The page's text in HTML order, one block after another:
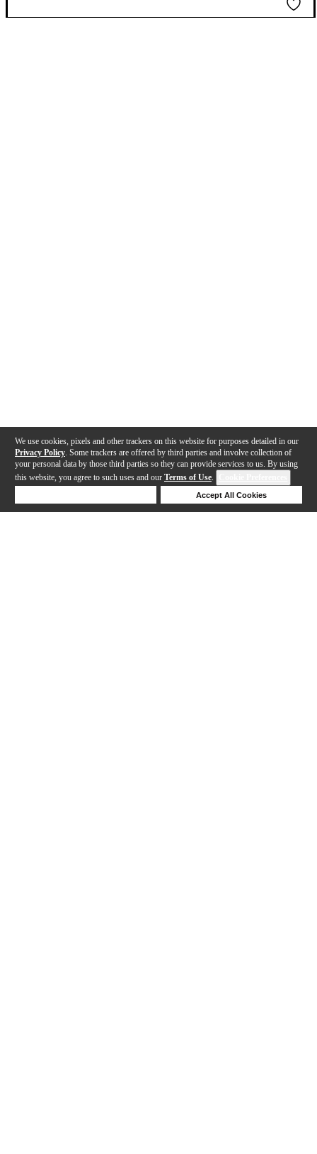
We use cookies, pixels and other trackers on this website for purposes detailed in our
Privacy Policy . Some trackers are offered by third parties and involve collection of
your personal data by those third parties so they can provide services to us. By using
this website, you agree to such uses and our Terms of Use.
Accept All Cookies